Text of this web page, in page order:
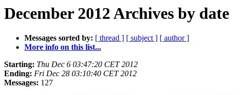
December 2012 Archives by date
Messages sorted by: [ thread ] [ subject ] [ author ]
More info on this list...
Starting: Thu Dec 6 03:47:20 CET 2012
Ending: Fri Dec 28 03:10:40 CET 2012
Messages: 127